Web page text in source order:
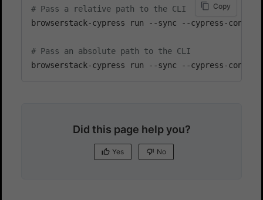
# Pass a relative path to the CLI
browserstack-cypress run --sync --cypress-
# Pass an absolute path to the CLI
Copy
Did this page help you?
Yes No